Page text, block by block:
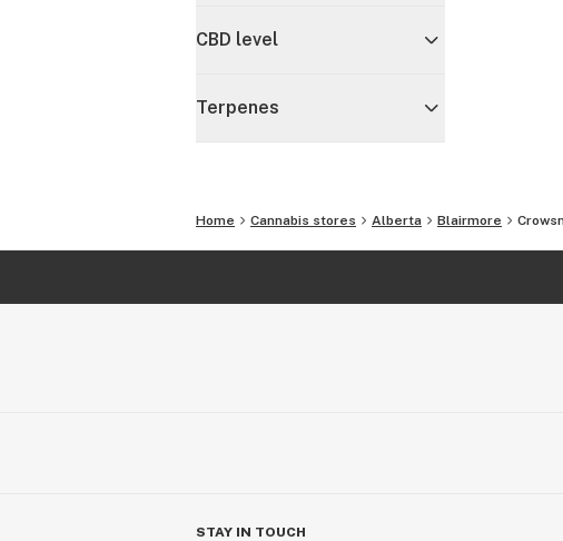
CBD level
Terpenes
Home Cannabis stores Alberta Blairmore
STAY IN TOUCH